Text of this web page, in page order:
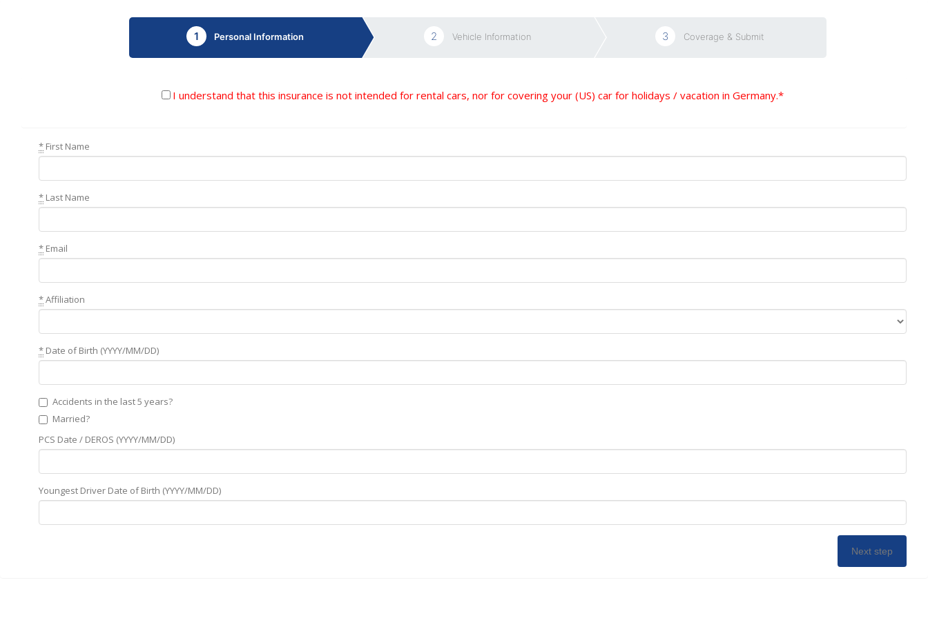
1 Personal Information 2 Vehicle Information 3 Coverage & Submit
I understand that this insurance is not intended for rental cars, nor for covering your (US) car for holidays / vacation in Germany.*
* First Name
* Last Name
* Email
*Affiliation
* Date of Birth (YYYY/MM/DD)
Accidents in the last 5 years?
Married?
PCS Date / DEROS (YYYY/MM/DD)
Youngest Driver Date of Birth (YYYY/MM/DD)